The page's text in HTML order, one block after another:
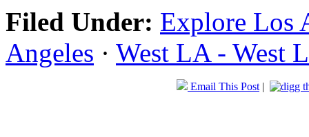
Filed Under: Explore Los
Angeles · West LA - West
Email This Post |